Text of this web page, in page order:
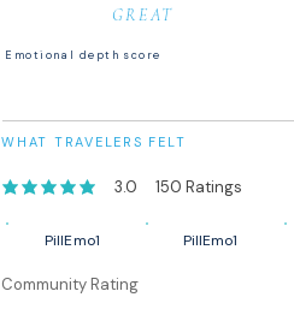
GREAT
Emotional depth score
WHAT TRAVELERS FELT
3.0 150 Ratings
average rating is 3 out of 5, based on
PillEmo1 PillEmo1
Community Rating